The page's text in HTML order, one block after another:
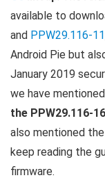
available to
and PPW29.116-11
Android Pie but
January 2019
we have
the PPW29.116-
also mentioned
keep reading the
firmware.